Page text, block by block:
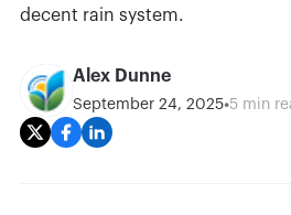
decent rain system.
Alex Dunne
September 24, 2025•5 min